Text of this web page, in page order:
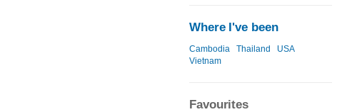
Where I've been
Cambodia Thailand
USA
Vietnam
Favourites